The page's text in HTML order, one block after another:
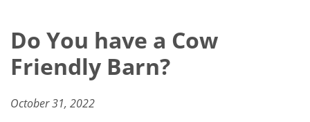
Do You have a Cow
Friendly Barn?
October 31, 2022